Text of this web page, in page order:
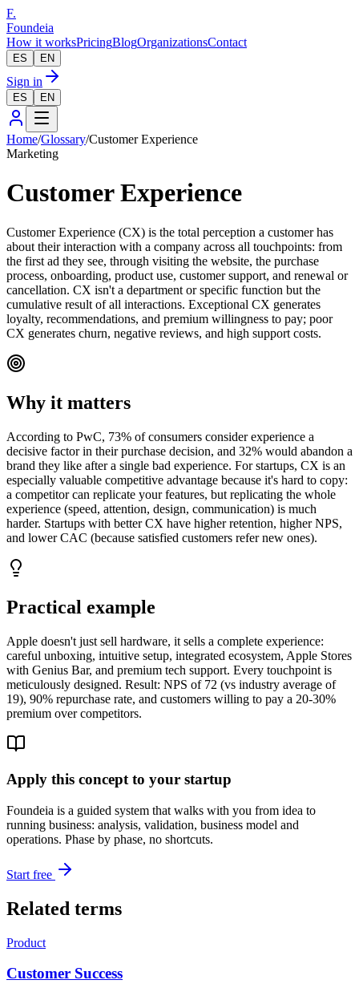
F.
Foundeia
How it worksPricingBlogOrganizationsContact
ES EN
Sign in
ES EN
Home/Glossary/Customer Experience
Marketing
Customer Experience
Customer Experience (CX) is the total perception a customer has
about their interaction with a company across all touchpoints: from
the first ad they see, through visiting the website, the purchase
process, onboarding, product use, customer support, and renewal or
cancellation. CX isn't a department or specific function but the
cumulative result of all interactions. Exceptional CX generates
loyalty, recommendations, and premium willingness to pay; poor
CX generates churn, negative reviews, and high support costs.
Why it matters
According to PwC, 73% of consumers consider experience a
decisive factor in their purchase decision, and 32% would abandon a
brand they like after a single bad experience. For startups, CX is an
especially valuable competitive advantage because it's hard to copy:
a competitor can replicate your features, but replicating the whole
experience (speed, attention, design, communication) is much
harder. Startups with better CX have higher retention, higher NPS,
and lower CAC (because satisfied customers refer new ones).
Practical example
Apple doesn't just sell hardware, it sells a complete experience:
careful unboxing, intuitive setup, integrated ecosystem, Apple Stores
with Genius Bar, and premium tech support. Every touchpoint is
meticulously designed. Result: NPS of 72 (vs industry average of
19), 90% repurchase rate, and customers willing to pay a 20-30%
premium over competitors.
Apply this concept to your startup
Foundeia is a guided system that walks with you from idea to
running business: analysis, validation, business model and
operations. Phase by phase, no shortcuts.
Start free
Related terms
Product
Customer Success